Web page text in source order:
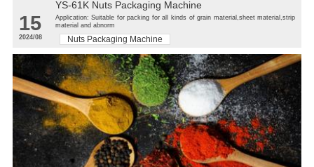
15
2024/08
YS-61K Nuts Packaging Machine
Application: Suitable for packing for all kinds of grain material,sheet material,strip
material and abnorm
Nuts Packaging Machine